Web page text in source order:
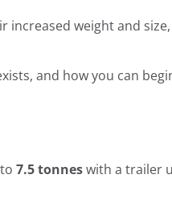
increased weight and
and how you can
7.5 tonneswith a trailer